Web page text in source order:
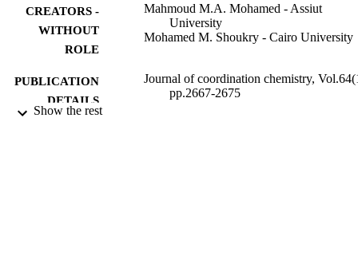
CREATORS -
WITHOUT
ROLE
Mahmoud M.A. Mohamed - Assiut
University
Mohamed M. Shoukry - Cairo University
PUBLICATION
DETAILS
Journal of coordination chemistry,
pp.2667-2675
Show the rest